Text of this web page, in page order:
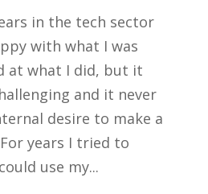
in the tech sector
with what I was
at what I did, but it
and it never
desire to make a
years I tried to
use my...